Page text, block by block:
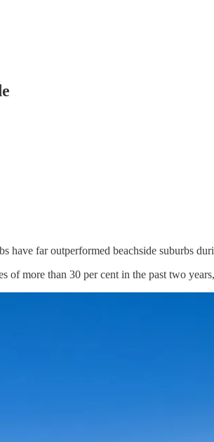
have far outperformed beachside suburbs
of more than 30 per cent in the past two